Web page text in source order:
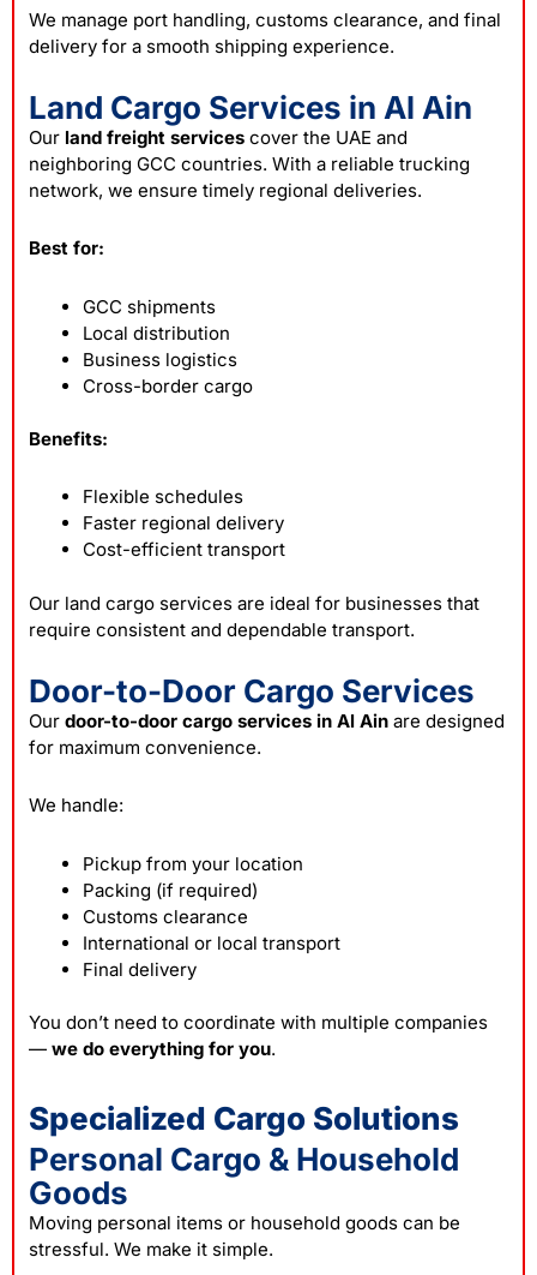
We manage port handling, customs clearance, and final
delivery for a smooth shipping experience.
Land Cargo Services in Al Ain
Our land freight services cover the UAE and
neighboring GCC countries. With a reliable trucking
network, we ensure timely regional deliveries.
Best for:
GCC shipments
Local distribution
Business logistics
Cross-border cargo
Benefits:
Flexible schedules
Faster regional delivery
Cost-efficient transport
Our land cargo services are ideal for businesses that
require consistent and dependable transport.
Door-to-Door Cargo Services
Our door-to-door cargo services in Al Ain are designed
for maximum convenience.
We handle:
Pickup from your location
Packing (if required)
Customs clearance
International or local transport
Final delivery
You don’t need to coordinate with multiple companies
— we do everything for you.
Specialized Cargo Solutions
Personal Cargo & Household
Goods
Moving personal items or household goods can be
stressful. We make it simple.